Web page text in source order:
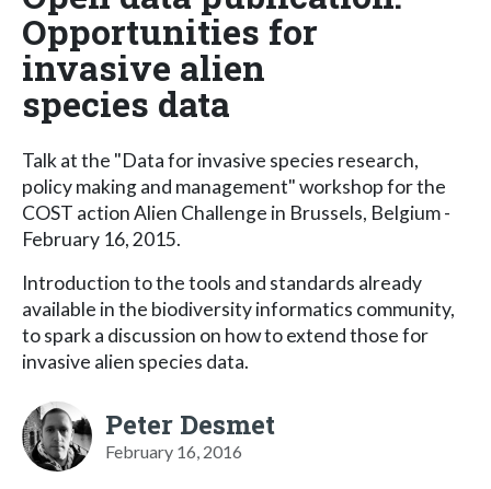
Opportunities for
invasive alien
species data
Talk at the "Data for invasive species research,
policy making and management" workshop for the
COST action Alien Challenge in Brussels, Belgium -
February 16, 2015.
Introduction to the tools and standards already
available in the biodiversity informatics community,
to spark a discussion on how to extend those for
invasive alien species data.
Peter Desmet
February 16, 2016